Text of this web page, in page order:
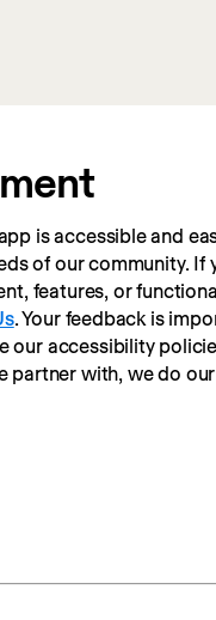
is accessible and
of our community. If
features, or
. Your feedback is
accessibility
with, we do